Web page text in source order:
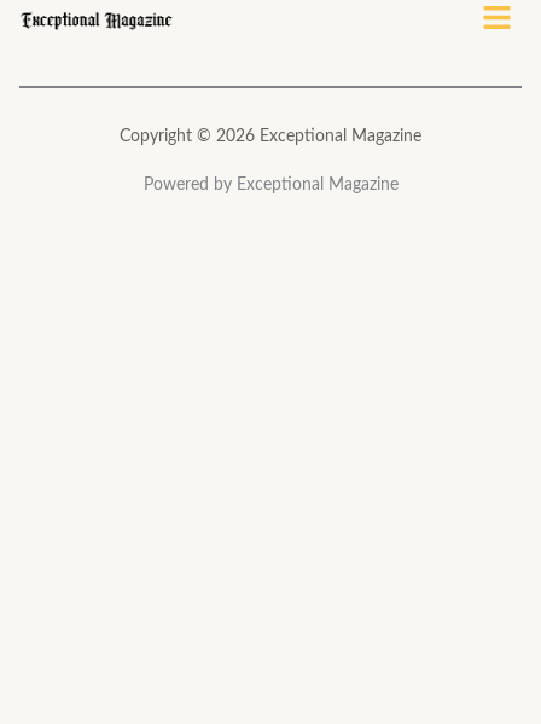
Menu
Copyright © 2026 Exceptional Magazine
Powered by Exceptional Magazine